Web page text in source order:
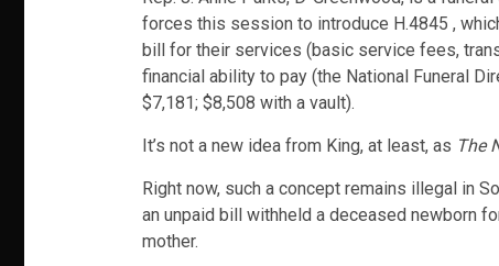
forces this session to introduce H.4845 ,
bill for their services (basic service fees,
financial ability to pay (the National Funeral
$7,181; $8,508 with a vault).
It’s not a new idea from King, at least, as The
Right now, such a concept remains illegal in
an unpaid bill withheld a deceased newborn
mother.